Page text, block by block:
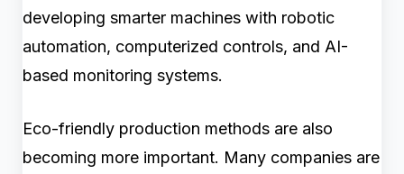
developing smarter machines with robotic
automation, computerized controls, and AI-
based monitoring systems.
Eco-friendly production methods are also
becoming more important. Many companies are